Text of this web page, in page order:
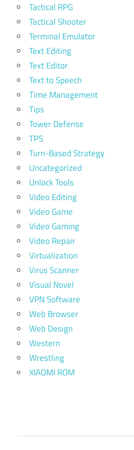
Tactical RPG
Tactical Shooter
Terminal Emulator
Text Editing
Text Editor
Text to Speech
Time Management
Tips
Tower Defense
TPS
Turn-Based Strategy
Uncategorized
Unlock Tools
Video Editing
Video Game
Video Gaming
Video Repair
Virtualization
Virus Scanner
Visual Novel
VPN Software
Web Browser
Web Design
Western
Wrestling
XIAOMI ROM